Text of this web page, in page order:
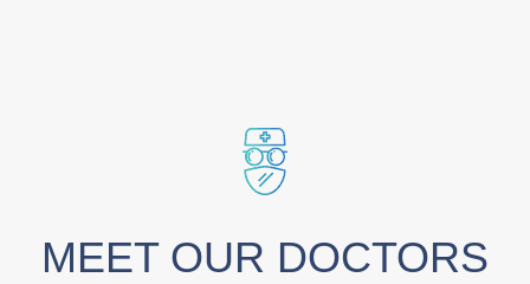
MEET OUR DOCTORS